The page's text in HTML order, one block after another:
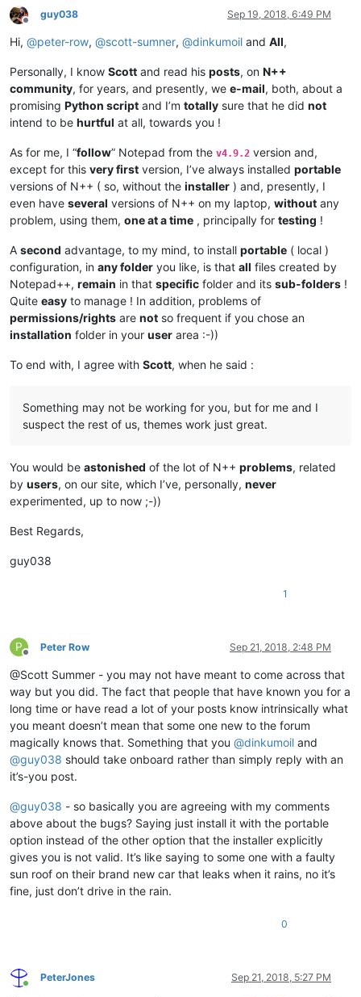
Offline
guy038 Sep 19, 2018, 6:49 PM
Hi, @peter-row, @scott-sumner, @dinkumoil and All,
Personally, I know Scott and read his posts, on N++
community, for years, and presently, we e-mail, both, about a
promising Python script and I’m totally sure that he did not
intend to be hurtful at all, towards you !
As for me, I “follow” Notepad from the v4.9.2 version and,
except for this very first version, I’ve always installed portable
versions of N++ ( so, without the installer ) and, presently, I
even have several versions of N++ on my laptop, without any
problem, using them, one at a time , principally for testing !
A second advantage, to my mind, to install portable ( local )
configuration, in any folder you like, is that all files created by
Notepad++, remain in that specific folder and its sub-folders !
Quite easy to manage ! In addition, problems of
permissions/rights are not so frequent if you chose an
installation folder in your user area :-))
To end with, I agree with Scott, when he said :
Something may not be working for you, but for me and I
suspect the rest of us, themes work just great.
You would be astonished of the lot of N++ problems, related
by users, on our site, which I’ve, personally, never
experimented, up to now ;-))
Best Regards,
guy038
1
P
Offline
Peter Row Sep 21, 2018, 2:48 PM
@Scott Summer - you may not have meant to come across that
way but you did. The fact that people that have known you for a
long time or have read a lot of your posts know intrinsically what
you meant doesn’t mean that some one new to the forum
magically knows that. Something that you @dinkumoil and
@guy038 should take onboard rather than simply reply with an
it’s-you post.
@guy038 - so basically you are agreeing with my comments
above about the bugs? Saying just install it with the portable
option instead of the other option that the installer explicitly
gives you is not valid. It’s like saying to some one with a faulty
sun roof on their brand new car that leaks when it rains, no it’s
fine, just don’t drive in the rain.
0
Online
PeterJones Sep 21, 2018, 5:27 PM